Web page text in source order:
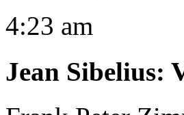
4:23 am
Jean Sibelius: